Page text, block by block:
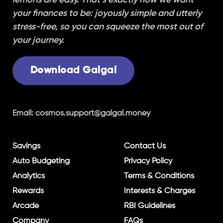
your finances to be: joyously simple and utterly
stress-free, so you can squeeze the most out of
your journey.
Download Galgal
Email: cosmos.support@galgal.money
Savings
Auto Budgeting
Analytics
Rewards
Arcade
Company
Contact Us
Privacy Policy
Terms & Conditions
Interests & Charges
RBI Guidelines
FAQs